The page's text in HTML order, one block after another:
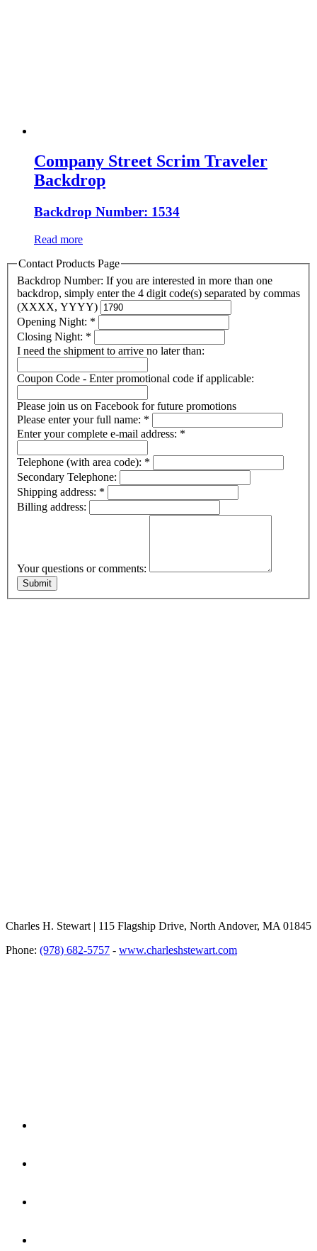
Company Street Scrim Traveler
Backdrop
Backdrop Number: 1534
Read more
Contact Products Page
Backdrop Number: If you are interested in more than one
backdrop, simply enter the 4 digit code(s) separated by commas
(XXXX, YYYY)
Opening Night: *
Closing Night: *
I need the shipment to arrive no later than:
Coupon Code - Enter promotional code if applicable:
Please join us on Facebook for future promotions
Please enter your full name: *
Enter your complete e-mail address: *
Telephone (with area code): *
Secondary Telephone:
Shipping address: *
Billing address:
Your questions or comments:
Charles H. Stewart | 115 Flagship Drive, North Andover, MA 01845
Phone: (978) 682-5757 - www.charleshstewart.com